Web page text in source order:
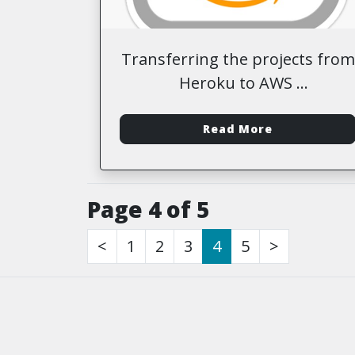
Transferring the projects from
Heroku to AWS
Read More
Page 4 of 5
< 1 2 3 4 5 >